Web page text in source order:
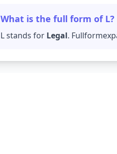
What is the full form of L?
L stands for Legal.